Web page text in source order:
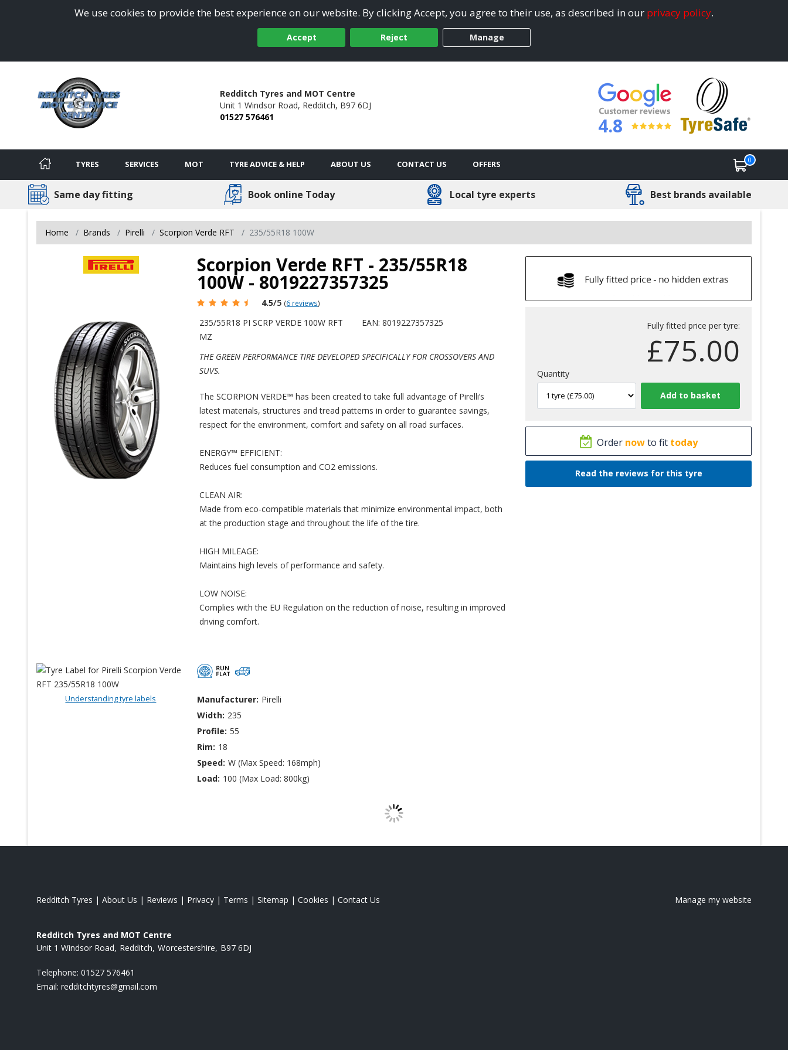
We use cookies to provide the best experience on our website. By clicking Accept, you agree to their use, as described in our privacy policy.
Accept Reject Manage
Redditch Tyres and MOT Centre
Unit 1 Windsor Road, Redditch, B97 6DJ
01527 576461
4.8
TYRES SERVICES MOT TYRE ADVICE & HELP ABOUT US CONTACT US OFFERS 0
Same day fitting Book online Today Local tyre experts Best brands available
Home Brands Pirelli Scorpion Verde RFT 235/55R18 100W
Scorpion Verde RFT - 235/55R18
100W - 8019227357325
4.5/5 (6 reviews)
235/55R18 PI SCRP VERDE 100W RFT
MZ
EAN: 8019227357325
THE GREEN PERFORMANCE TIRE DEVELOPED SPECIFICALLY FOR CROSSOVERS AND
SUVS.
The SCORPION VERDE™ has been created to take full advantage of Pirelli’s
latest materials, structures and tread patterns in order to guarantee savings,
respect for the environment, comfort and safety on all road surfaces.
ENERGY™ EFFICIENT:
Reduces fuel consumption and CO2 emissions.
CLEAN AIR:
Made from eco-compatible materials that minimize environmental impact, both
at the production stage and throughout the life of the tire.
HIGH MILEAGE:
Maintains high levels of performance and safety.
LOW NOISE:
Complies with the EU Regulation on the reduction of noise, resulting in improved
driving comfort.
Fully fitted price per tyre:
£75.00
Quantity
Order nowto fit today
Read the reviews for this tyre
Understanding tyre labels Manufacturer: Pirelli
Width: 235
Profile: 55
Rim: 18
Speed: W (Max Speed: 168mph)
Load: 100 (Max Load: 800kg)
Redditch Tyres | About Us | Reviews | Privacy | Terms | Sitemap | Cookies | Contact Us Manage my website
Redditch Tyres and MOT Centre
Unit 1 Windsor Road Redditch Worcestershire B97 6DJ
Telephone: 01527 576461
Email: redditchtyres@gmail.com